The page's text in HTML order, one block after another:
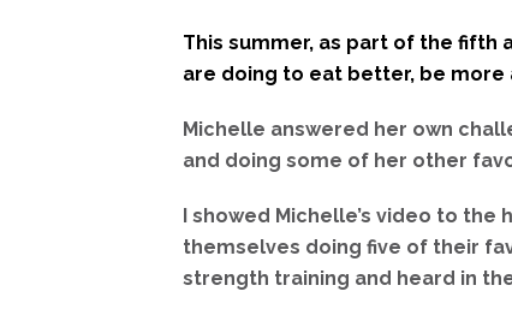
This summer, as part of the fifth
are doing to eat better, be more
Michelle answered her own
and doing some of her other
I showed Michelle’s video to
themselves doing five of their
strength training and heard in